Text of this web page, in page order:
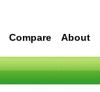
Compare About